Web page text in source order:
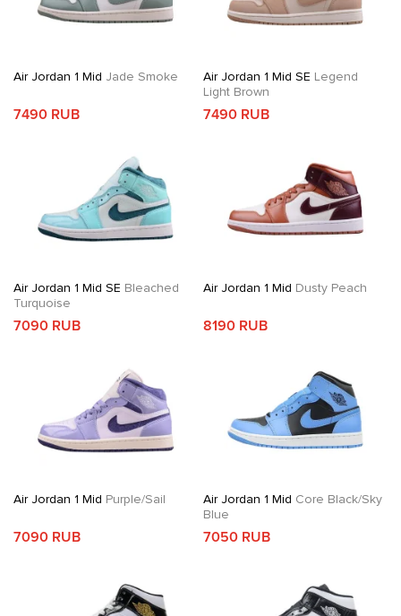
Air Jordan 1 Mid Jade Smoke
7490 RUB
Air Jordan 1 Mid SE Legend
Light Brown
7490 RUB
Air Jordan 1 Mid SE Bleached
Turquoise
7090 RUB
Air Jordan 1 Mid Dusty Peach
8190 RUB
Air Jordan 1 Mid Purple/Sail
7090 RUB
Air Jordan 1 Mid Core Black/Sky
Blue
7050 RUB